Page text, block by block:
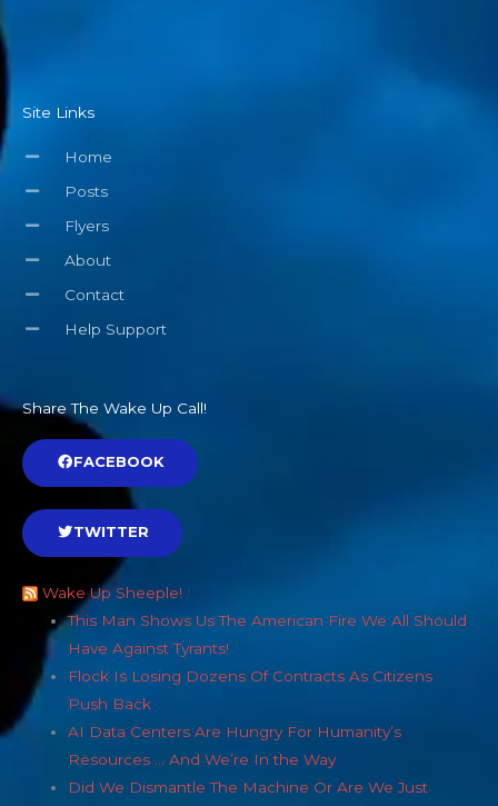
Site Links
Home
Posts
Flyers
About
Contact
Help Support
Share The Wake Up Call!
FACEBOOK
TWITTER
Wake Up Sheeple!
This Man Shows Us The American Fire We All Should
Have Against Tyrants!
Flock Is Losing Dozens Of Contracts As Citizens
Push Back
AI Data Centers Are Hungry For Humanity’s
Resources … And We’re In the Way
Did We Dismantle The Machine Or Are We Just